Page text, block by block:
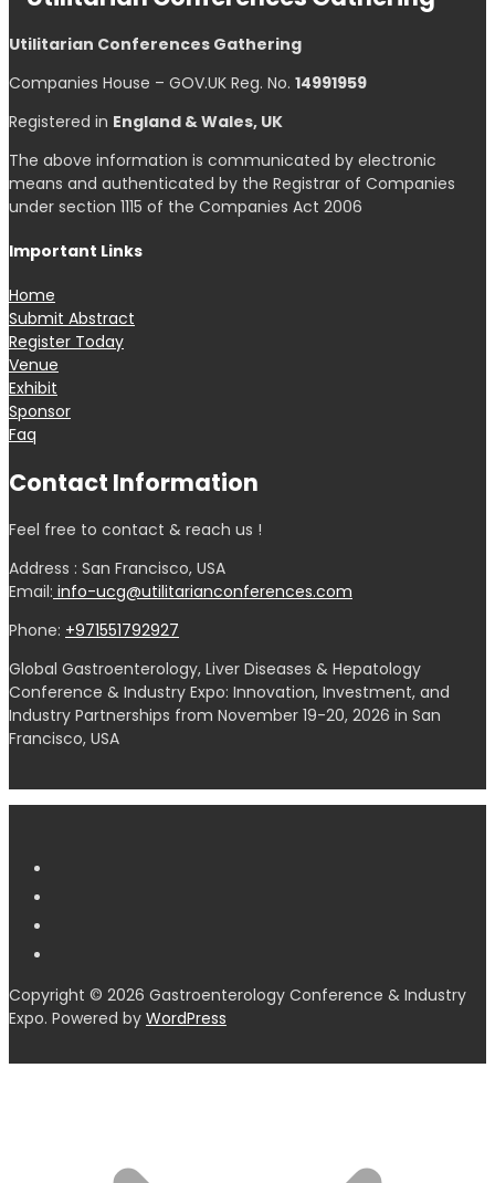
Utilitarian Conferences Gathering
Companies House – GOV.UK Reg. No. 14991959
Registered in England & Wales, UK
The above information is communicated by electronic
means and authenticated by the Registrar of Companies
under section 1115 of the Companies Act 2006
Important Links
Home
Submit Abstract
Register Today
Venue
Exhibit
Sponsor
Faq
Contact Information
Feel free to contact & reach us !
Address : San Francisco, USA
Email: info-ucg@utilitarianconferences.com
Phone: +971551792927
Global Gastroenterology, Liver Diseases & Hepatology
Conference & Industry Expo: Innovation, Investment, and
Industry Partnerships from November 19-20, 2026 in San
Francisco, USA
Copyright © 2026 Gastroenterology Conference & Industry
Expo. Powered by WordPress